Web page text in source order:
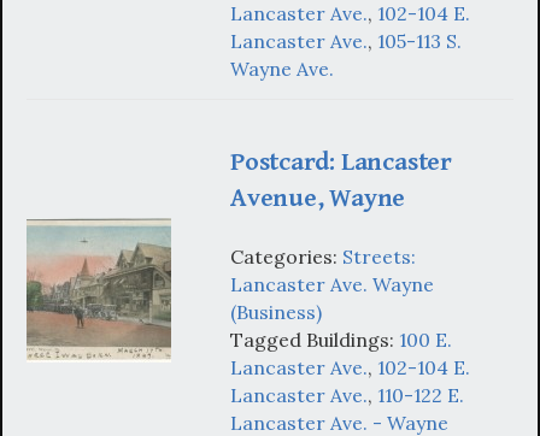
Lancaster Ave., 102-104 E.
Lancaster Ave., 105-113 S.
Wayne Ave.
Postcard: Lancaster
Avenue, Wayne
Categories: Streets:
Lancaster Ave. Wayne
(Business)
Tagged Buildings: 100 E.
Lancaster Ave., 102-104 E.
Lancaster Ave., 110-122 E.
Lancaster Ave. - Wayne